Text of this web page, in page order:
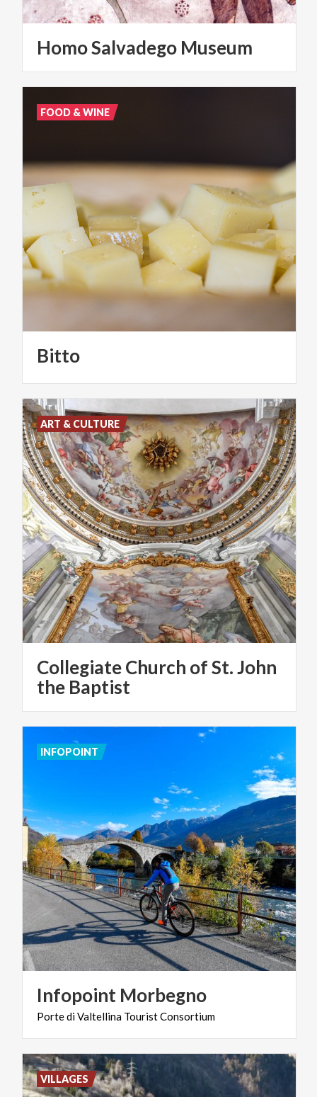
HomoSalvadego Museum
Bitto
FOOD & WINE
Collegiate Church of St. John
the Baptist
ART & CULTURE
Infopoint Morbegno
PortediValtellina TouristConsortium
INFOPOINT
VILLAGES